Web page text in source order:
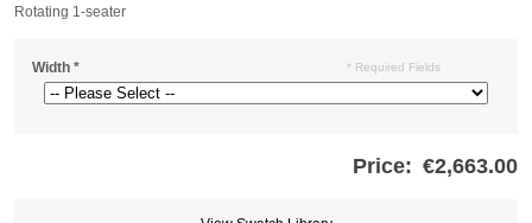
Rotating 1-seater
Width * * Required Fields
Price: €2,663.00